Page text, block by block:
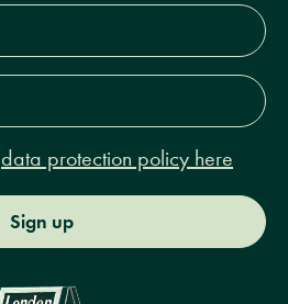
data protection policy here
Sign up